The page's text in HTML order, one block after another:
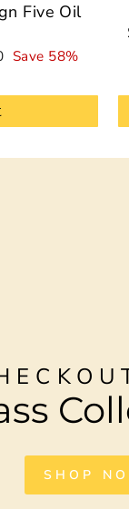
Five Oil
Save 58%
SHOP